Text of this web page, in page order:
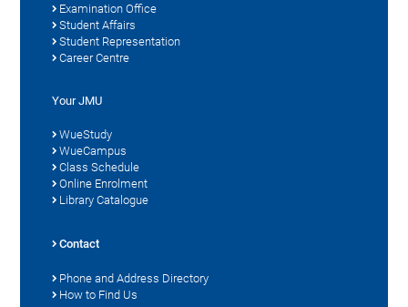
Examination Office
Student Affairs
Student Representation
Career Centre
Your JMU
WueStudy
WueCampus
Class Schedule
Online Enrolment
Library Catalogue
Contact
Phone and Address Directory
How to Find Us